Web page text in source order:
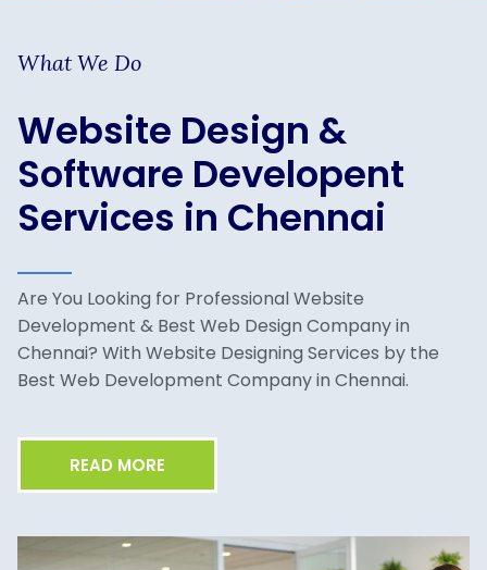
What We Do
Website Design &
Software Developent
Services in Chennai
Are You Looking for Professional Website
Development & Best Web Design Company in
Chennai? With Website Designing Services by the
Best Web Development Company in Chennai.
READ MORE